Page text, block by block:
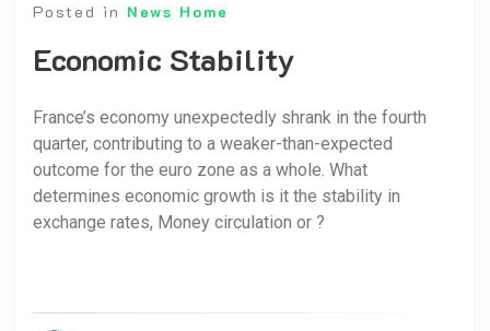
Posted in News Home
Economic Stability
France’s economy unexpectedly shrank in the fourth
quarter, contributing to a weaker-than-expected
outcome for the euro zone as a whole. What
determines economic growth is it the stability in
exchange rates, Money circulation or ?